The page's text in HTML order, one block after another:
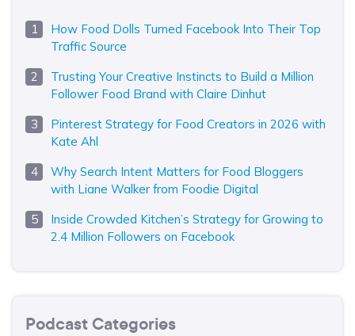
How Food Dolls Turned Facebook Into Their Top
Traffic Source
Trusting Your Creative Instincts to Build a Million
Follower Food Brand with Claire Dinhut
Pinterest Strategy for Food Creators in 2026 with
Kate Ahl
Why Search Intent Matters for Food Bloggers
with Liane Walker from Foodie Digital
Inside Crowded Kitchen’s Strategy for Growing to
2.4 Million Followers on Facebook
Podcast Categories